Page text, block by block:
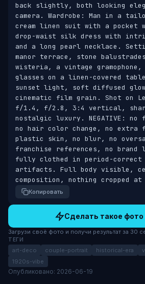
back slightly, both looking
camera. Wardrobe: Man in a
cream linen suit with a pocket
drop-waist silk dress with
and a long pearl necklace.
manor terrace, stone
wisteria, a vintage
glasses on a linen-covered
sunset light, soft diffused
cinematic film grain. Shot on
f/1.4, f/2.8, 3:4 vertical,
nostalgic luxury. NEGATIVE:
no hair color change, no extra
plastic skin, no blur, no
franchise references, no brand
fully clothed in period-
artifacts. Full body visible,
composition, nothing cropped at
Копировать
Сделать такое фото
Загрузи своё фото и получи результат за 30
ТЕГИ
art-deco couple-portrait historical-era
1920s-vibe
Опубликовано: 2026-06-19